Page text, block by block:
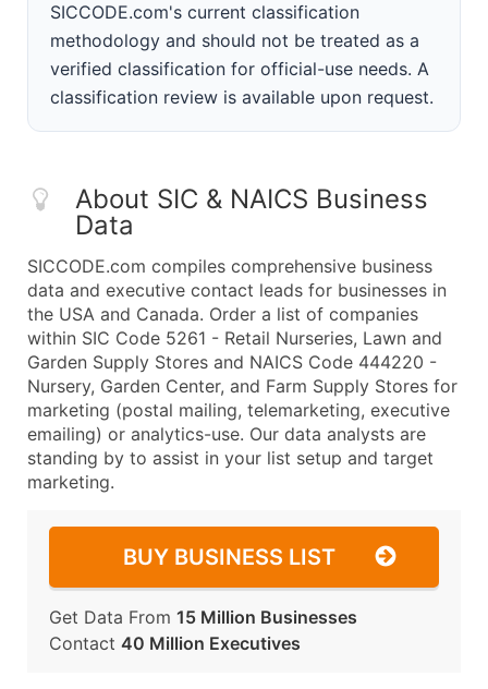
SICCODE.com's current classification
methodology and should not be treated as a
verified classification for official-use needs. A
classification review is available upon request.
About SIC & NAICS Business
Data
SICCODE.com compiles comprehensive business
data and executive contact leads for businesses in
the USA and Canada. Order a list of companies
within SIC Code 5261 - Retail Nurseries, Lawn and
Garden Supply Stores and NAICS Code 444220 -
Nursery, Garden Center, and Farm Supply Stores for
marketing (postal mailing, telemarketing, executive
emailing) or analytics-use. Our data analysts are
standing by to assist in your list setup and target
marketing.
BUY BUSINESS LIST
Get Data From 15 Million Businesses
Contact 40 Million Executives